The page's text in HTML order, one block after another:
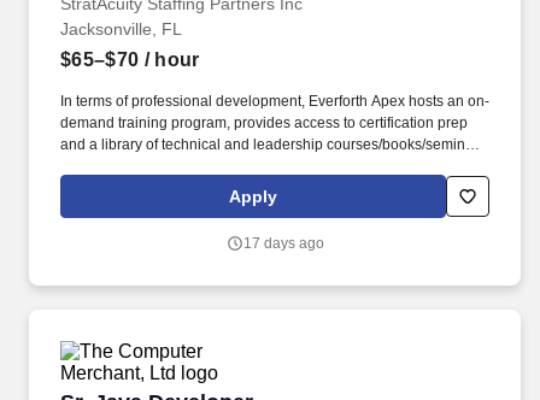
Jacksonville, FL
$65–$70 / hour
In terms of professional development, Everforth Apex hosts an on-
demand training program, provides access to certification prep
and a library of technical and leadership courses/books/seminars
and other perks to associations that include CompTIA and IIBA.
Everforth Apex also offers a HSA (Health Savings Account on the
with up to 8 free counseling sessions, a corporate discount
Apply
17 days ago